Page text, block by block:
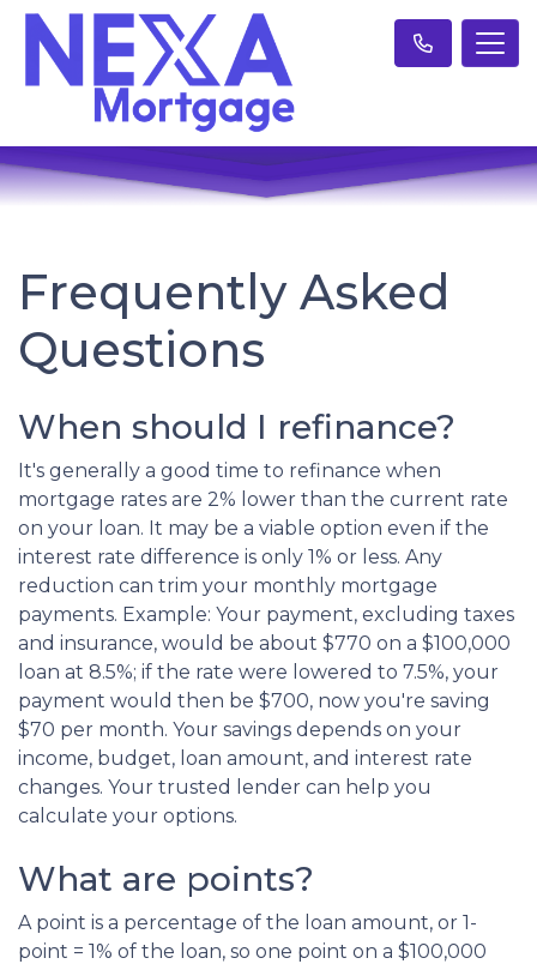
Frequently Asked
Questions
When should I refinance?
It's generally a good time to refinance when
mortgage rates are 2% lower than the current rate
on your loan. It may be a viable option even if the
interest rate difference is only 1% or less. Any
reduction can trim your monthly mortgage
payments. Example: Your payment, excluding taxes
and insurance, would be about $770 on a $100,000
loan at 8.5%; if the rate were lowered to 7.5%, your
payment would then be $700, now you're saving
$70 per month. Your savings depends on your
income, budget, loan amount, and interest rate
changes. Your trusted lender can help you
calculate your options.
What are points?
A point is a percentage of the loan amount, or 1-
point = 1% of the loan, so one point on a $100,000